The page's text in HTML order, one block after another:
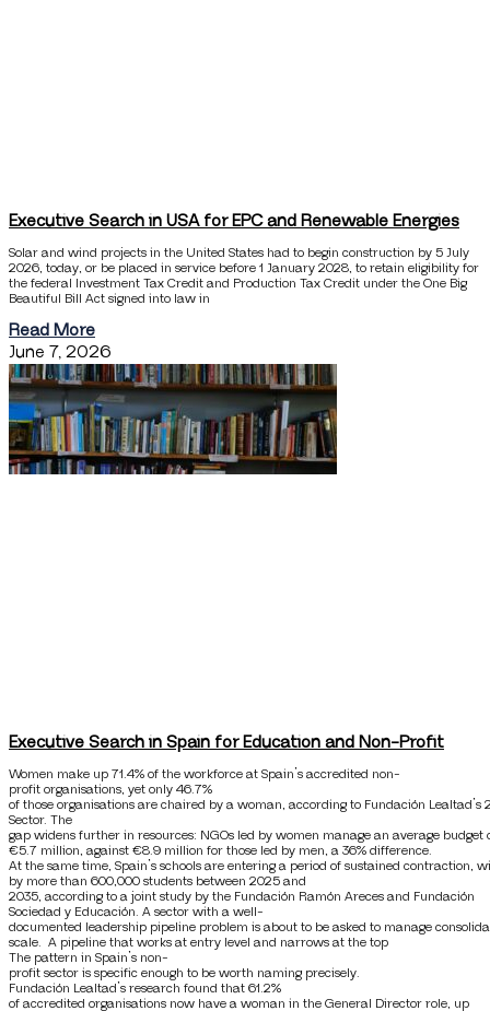
Executive Search in USA for EPC and Renewable Energies
Solar and wind projects in the United States had to begin construction by 5 July
2026, today, or be placed in service before 1 January 2028, to retain eligibility for
the federal Investment Tax Credit and Production Tax Credit under the One Big
Beautiful Bill Act signed into law in
Read More
June 7, 2026
Executive Search in Spain for Education and Non-Profit
Women make up 71.4% of the workforce at Spain’s accredited non-
profit organisations, yet only 46.7%
of those organisations are chaired by a woman, according to Fundación
Sector. The
gap widens further in resources: NGOs led by women manage an average budget
€5.7 million, against €8.9 million for those led by men, a 36% difference.
At the same time, Spain’s schools are entering a period of sustained
by more than 600,000 students between 2025 and
2035, according to a joint study by the Fundación Ramón Areces and Fundación
Sociedad y Educación. A sector with a well-
documented leadership pipeline problem is about to be asked to manage
scale. A pipeline that works at entry level and narrows at the top
The pattern in Spain’s non-
profit sector is specific enough to be worth naming precisely.
Fundación Lealtad’s research found that 61.2%
of accredited organisations now have a woman in the General Director role, up